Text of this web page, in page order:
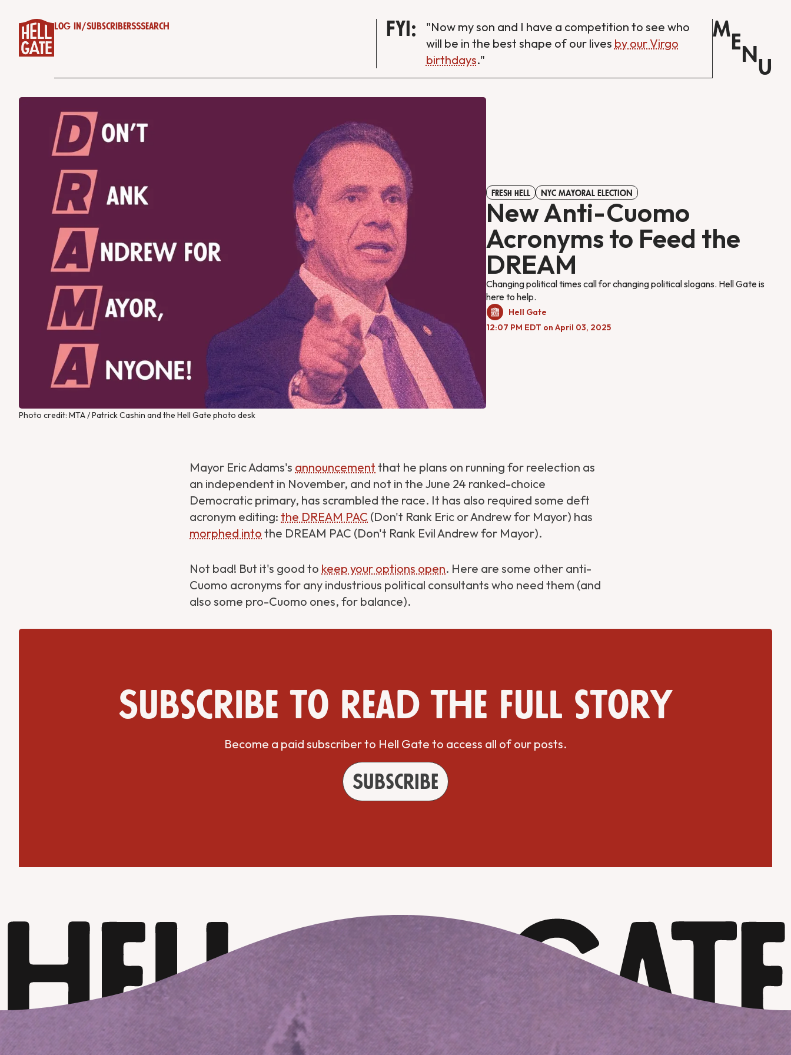
Log in /SubscribeRSSSearch FYI:
"Now my son and I have a competition to see who
will be in the best shape of our lives by our Virgo
birthdays."
M
E
N
U
Photo credit: MTA / Patrick Cashin and the Hell Gate photo desk
FRESH HELL NYC MAYORAL ELECTION
New Anti-Cuomo
Acronyms to Feed the
DREAM
Changing political times call for changing political slogans. Hell Gate is
here to help.
Hell Gate
12:07 PM EDT on April 03, 2025
Mayor Eric Adams's announcement that he plans on running for reelection as
an independent in November, and not in the June 24 ranked-choice
Democratic primary, has scrambled the race. It has also required some deft
acronym editing: the DREAM PAC (Don't Rank Eric or Andrew for Mayor) has
morphed into the DREAM PAC (Don't Rank Evil Andrew for Mayor).
Not bad! But it's good to keep your options open. Here are some other anti-
Cuomo acronyms for any industrious political consultants who need them (and
also some pro-Cuomo ones, for balance).
Subscribe to read the full story
Become a paid subscriber to Hell Gate to access all of our posts.
Subscribe